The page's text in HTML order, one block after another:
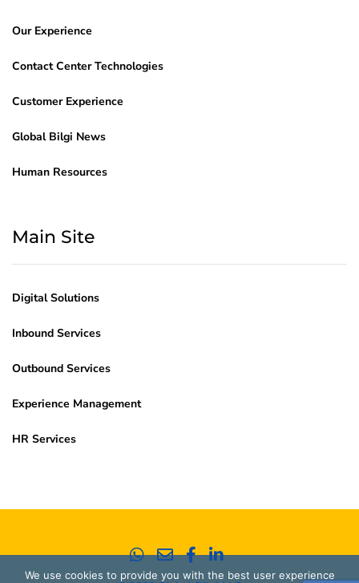
Our Experience
Contact Center Technologies
Customer Experience
Global Bilgi News
Human Resources
Main Site
Digital Solutions
Inbound Services
Outbound Services
Experience Management
HR Services
We use cookies to provide you with the best user experience